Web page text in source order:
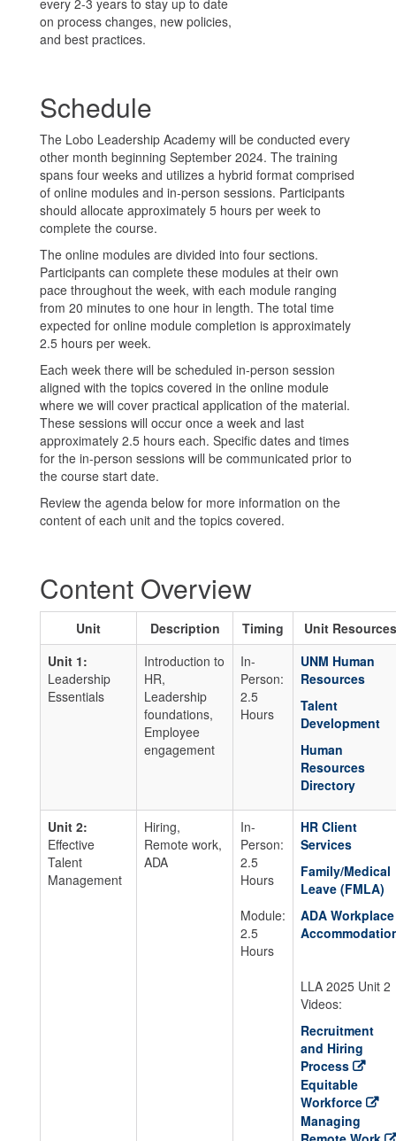
every 2-3 years to stay up to date
on process changes, new policies,
and best practices.
Schedule
The Lobo Leadership Academy will be conducted every
other month beginning September 2024. The training
spans four weeks and utilizes a hybrid format comprised
of online modules and in-person sessions. Participants
should allocate approximately 5 hours per week to
complete the course.
The online modules are divided into four sections.
Participants can complete these modules at their own
pace throughout the week, with each module ranging
from 20 minutes to one hour in length. The total time
expected for online module completion is approximately
2.5 hours per week.
Each week there will be scheduled in-person session
aligned with the topics covered in the online module
where we will cover practical application of the material.
These sessions will occur once a week and last
approximately 2.5 hours each. Specific dates and times
for the in-person sessions will be communicated prior to
the course start date.
Review the agenda below for more information on the
content of each unit and the topics covered.
Content Overview
Unit Description Timing
Unit Resources
Unit 1:
Leadership
Essentials
Introduction to
HR,
Leadership
foundations,
Employee
engagement
In-
Person:
2.5
Hours
UNM Human
Resources
Talent
Development
Human
Resources
Directory
Unit 2:
Effective
Talent
Management
Hiring,
Remote work,
ADA
In-
Person:
2.5
Hours
Module:
2.5
Hours
HR Client
Services
Family/Medical
Leave (FMLA)
ADA Workplace
LLA 2025 Unit 2
Videos:
Recruitment
and Hiring
Process
Equitable
Workforce
Managing